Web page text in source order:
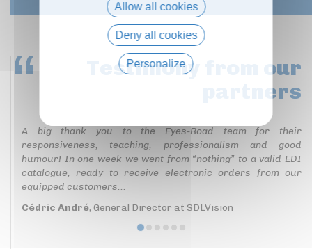
Testimony
from our
partners
A big thank you to the Eyes-Road team for their
responsiveness, teaching, professionalism and good
humour! In one week we went from “nothing” to a valid EDI
catalogue, ready to receive electronic orders from our
equipped customers...
Cédric André, General Director at SDLVision
Allow all cookies
Deny all cookies
Personalize